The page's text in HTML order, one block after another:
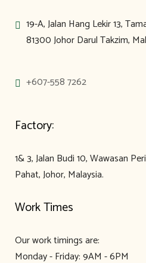
19-A, Jalan Hang Lekir 13,
81300 Johor Darul Takzim,
+607-558 7262
Factory:
1& 3, Jalan Budi 10, Wawasan
Pahat, Johor, Malaysia.
Work Times
Our work timings are:
Monday - Friday: 9AM - 6PM